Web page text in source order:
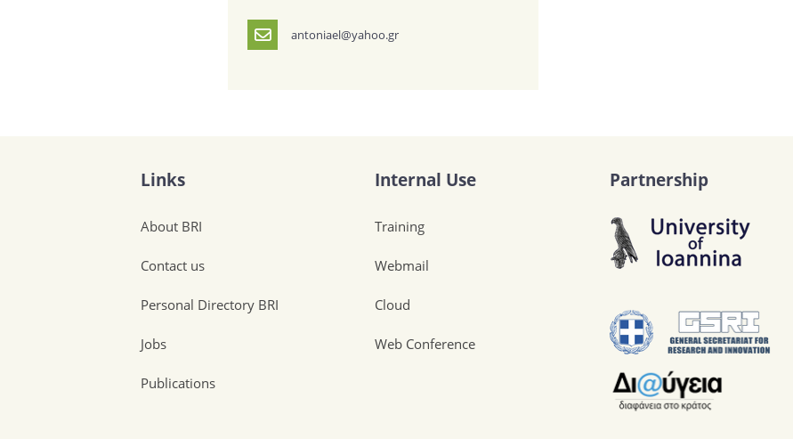
antoniael@yahoo.gr
Links
About BRI
Contact us
Personal Directory BRI
Jobs
Publications
Internal Use
Training
Webmail
Cloud
Web Conference
Partnership